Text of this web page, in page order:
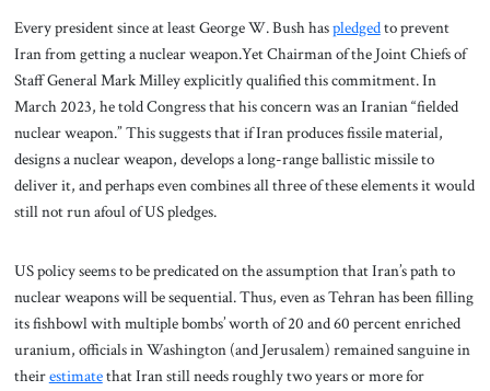
Every president since at least George W. Bush haspledgedto prevent
Iran from getting a nuclear weapon.Yet Chairman of the Joint Chiefs of
Staff General Mark Milley explicitly qualified this commitment. In
March 2023, he told Congress that his concern was an Iranian “fielded
nuclear weapon.” This suggests that if Iran produces fissile material,
designs a nuclear weapon, develops a long-range ballistic missile to
deliver it, and perhaps even combines all three of these elements it would
still not run afoul of US pledges.
US policy seems to be predicated on the assumption that Iran’s path to
nuclear weapons will be sequential. Thus, even as Tehran has been filling
its fishbowl with multiple bombs’ worth of 20 and 60 percent enriched
uranium, officials in Washington (and Jerusalem) remained sanguine in
theirestimatethat Iran still needs roughly two years or more for